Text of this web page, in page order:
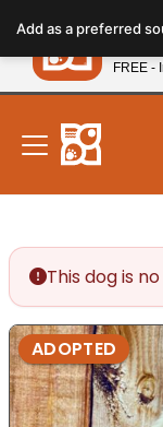
note:
This
website
includes
accessibility
system.
This dog is
ADOPTED
Add as a preferredPetland
FREE -